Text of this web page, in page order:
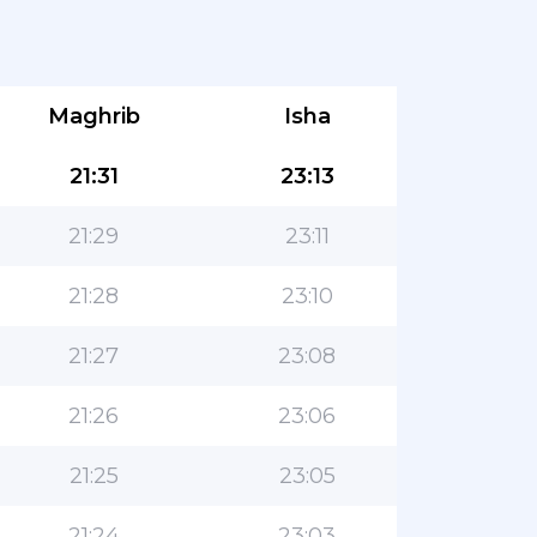
Maghrib Isha
21:31 23:13
21:29 23:11
21:28 23:10
21:27 23:08
21:26 23:06
21:25 23:05